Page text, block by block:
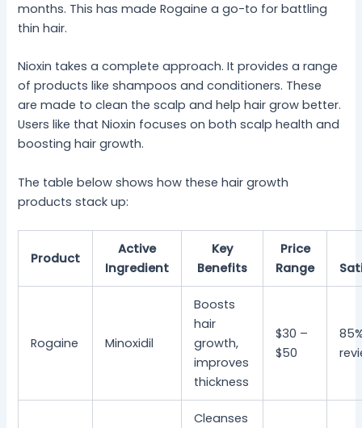
months. This has made Rogaine a go-to for battling
thin hair.
Nioxin takes a complete approach. It provides a range
of products like shampoos and conditioners. These
are made to clean the scalp and help hair grow better.
Users like that Nioxin focuses on both scalp health and
boosting hair growth.
The table below shows how these hair growth
products stack up:
Product
Active
Ingredient
Key
Benefits
Price
Range
Rogaine Minoxidil
Boosts
hair
growth,
improves
thickness
$30 –
$50
Cleanses